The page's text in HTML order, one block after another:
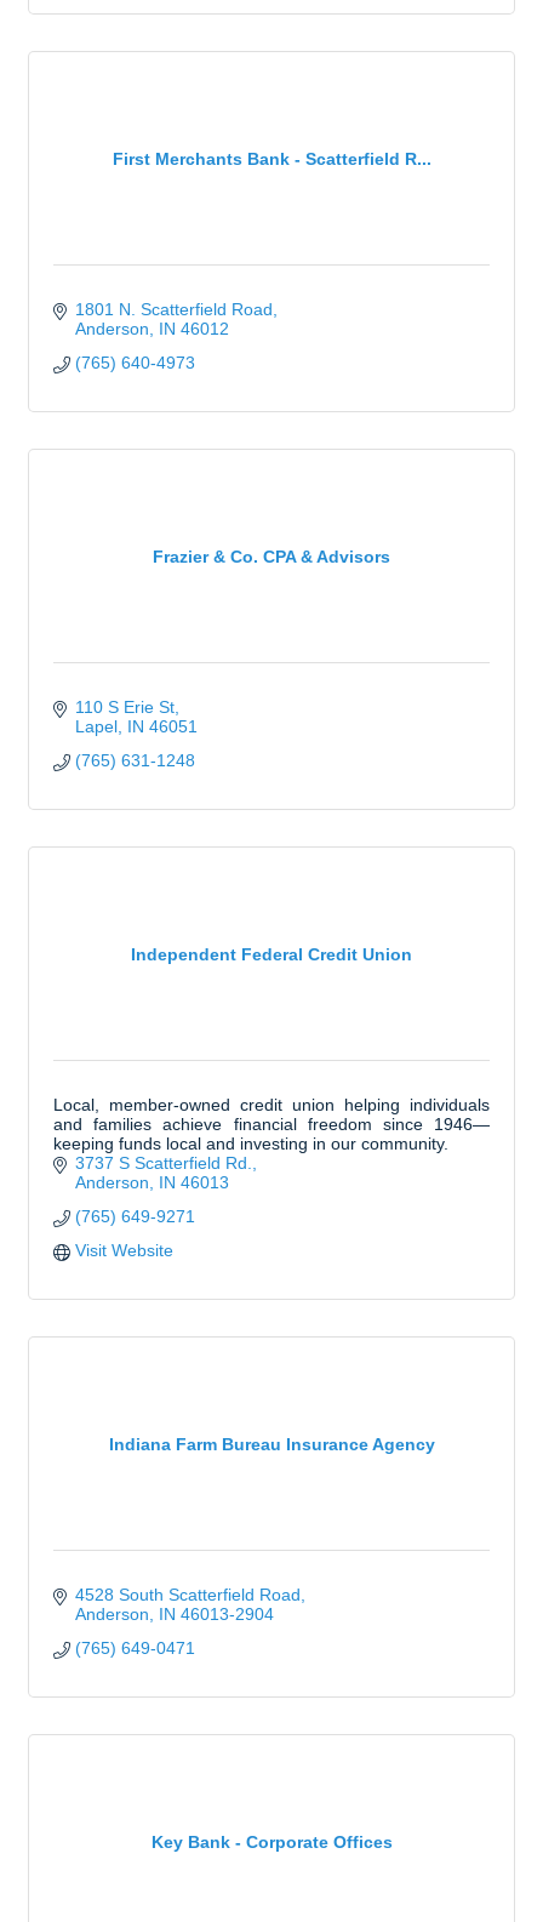
First Merchants Bank - Scatterfield R...
1801 N. Scatterfield Road
Anderson
IN 46012
(765) 640-4973
Frazier & Co. CPA & Advisors
110 S Erie St
Lapel IN 46051
(765) 631-1248
Independent Federal Credit Union
Local, member-owned credit union helping individuals
and families achieve financial freedom since 1946—
keeping funds local and investing in our community.
3737 S Scatterfield Rd.
Anderson
IN 46013
(765) 649-9271
Visit Website
Indiana Farm Bureau Insurance Agency
4528 South Scatterfield Road
Anderson
IN 46013-2904
(765) 649-0471
Key Bank - Corporate Offices